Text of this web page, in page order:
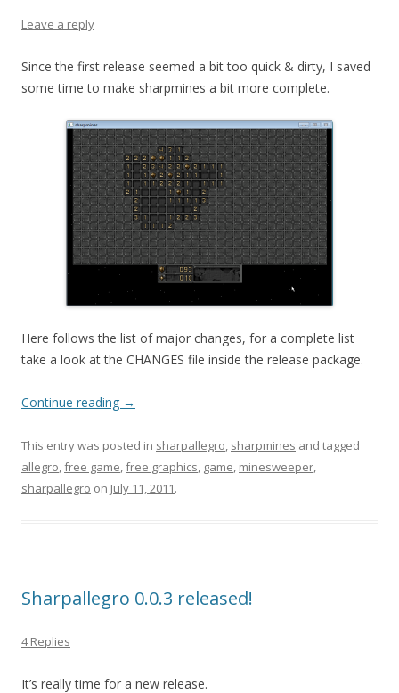
Leave a reply
Since the first release seemed a bit too quick & dirty, I saved
some time to make sharpmines a bit more complete.
Here follows the list of major changes, for a complete list
take a look at the CHANGES file inside the release package.
Continue reading →
This entry was posted in sharpallegro, sharpmines and tagged
allegro,free game,free graphics, game, minesweeper,
sharpallegro on July 11, 2011.
Sharpallegro 0.0.3 released!
4 Replies
It’s really time for a new release.